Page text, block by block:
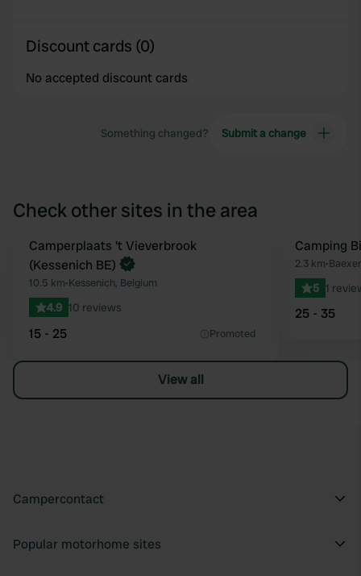
Discount cards (0)
No accepted discount cards
Something changed? Submit a change
Check other sites in the area
Favourite
Book now
Camperplaats 't Vieverbrook
(Kessenich BE)
10.5 km•Kessenich, Belgium
4.9 10 reviews
15 - 25 Promoted
Camping
2.3 km•
5 1
25 - 35
View all
Campercontact
Popular motorhome sites